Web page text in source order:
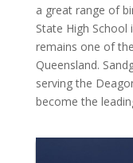
a great range of
State High
remains one of
Queensland.
serving the
become the